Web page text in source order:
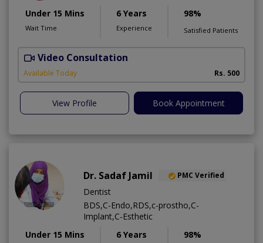
Under 15 Mins
Wait Time
6 Years
Experience
98%
Satisfied Patients
Video Consultation
Available Today Rs. 500
View Profile Book Appointment
Dr. Sadaf Jamil PMC Verified
Dentist
BDS,C-Endo,RDS,c-prostho,C-
Implant,C-Esthetic
Under 15 Mins
6 Years 98%